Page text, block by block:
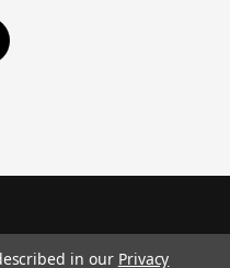
in our Privacy